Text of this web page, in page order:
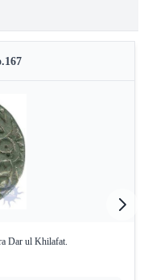
Dar ul Khilafat.